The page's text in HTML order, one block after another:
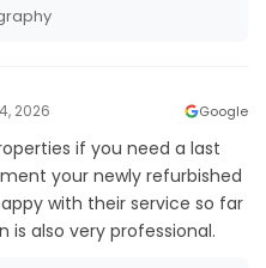
2026 Google
if you need a last
your newly refurbished
with their service so far
also very professional.